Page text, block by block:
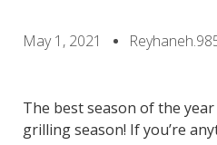
May 1, 2021
The best season of the
grilling season! If you’re